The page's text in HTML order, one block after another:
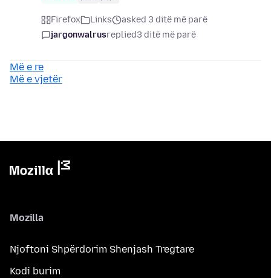
Firefox Links
asked 3 ditë më parë
jargonwalrusreplied3 ditë më parë
Më e re
Më e vjetër
Mozilla
Njoftoni Shpërdorim Shenjash Tregtare
Kodi burim